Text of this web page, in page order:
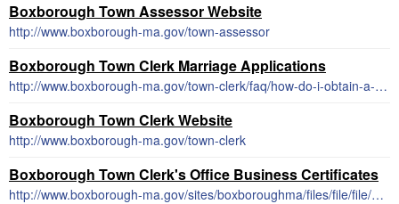
Boxborough Town Assessor Website
http://www.boxborough-ma.gov/town-assessor
Boxborough Town Clerk Marriage Applications
http://www.boxborough-ma.gov/town-clerk/faq/how-do-i-obtain-a-marriage-license
Boxborough Town Clerk Website
http://www.boxborough-ma.gov/town-clerk
Boxborough Town Clerk's Office Business Certificates
http://www.boxborough-ma.gov/sites/boxboroughma/files/file/file/buscertapp.pdf